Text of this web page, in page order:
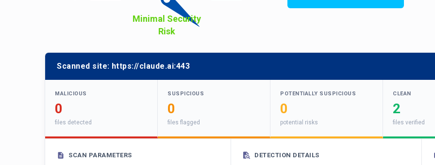
Minimal Security
Risk
Scanned site: https://claude.ai:443
MALICIOUS
0
files detected
SUSPICIOUS
0
files flagged
POTENTIALLY SUSPICIOUS
0
potential risks
CLEAN
2
files verified
SCAN PARAMETERS DETECTION DETAILS